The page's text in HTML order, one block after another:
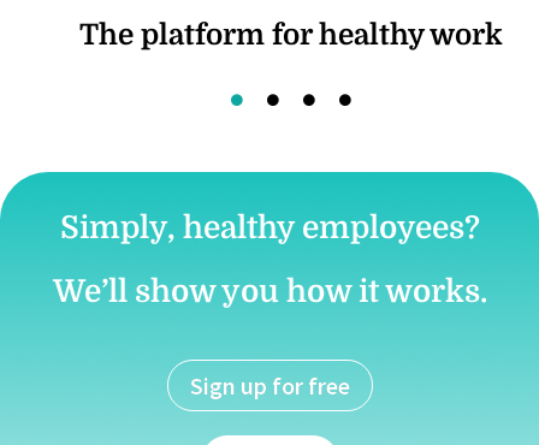
The platform for healthy work
Simply, healthy employees?
We’ll show you how it works.
Sign up for free